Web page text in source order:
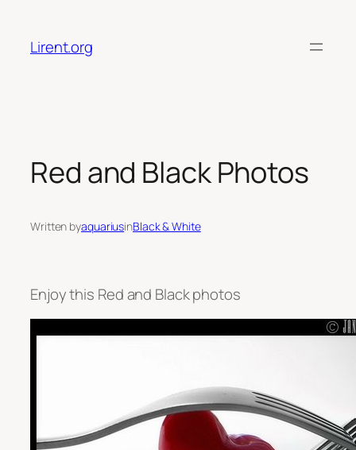
content
Lirent.org
Red and Black Photos
Written byaquariusinBlack & White
Enjoy this Red and Black photos